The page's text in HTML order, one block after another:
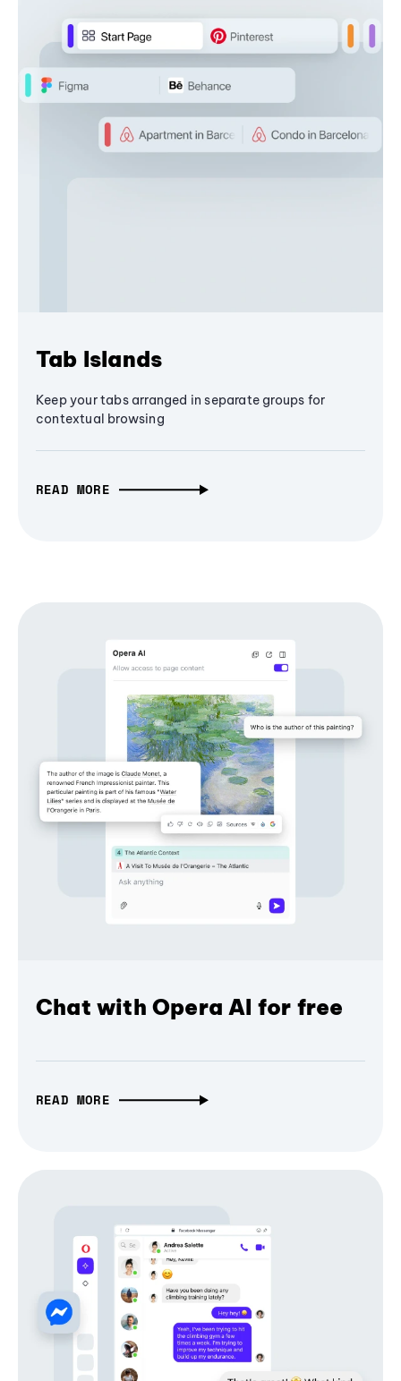
Tab Islands
Keep your tabs arranged in separate groups for
contextual browsing
READ MORE
Chat with Opera AI for free
READ MORE